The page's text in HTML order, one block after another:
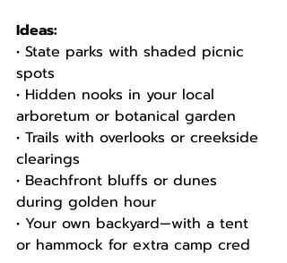
Ideas:
• State parks with shaded picnic
spots
• Hidden nooks in your local
arboretum or botanical garden
• Trails with overlooks or creekside
clearings
• Beachfront bluffs or dunes
during golden hour
• Your own backyard—with a tent
or hammock for extra camp cred